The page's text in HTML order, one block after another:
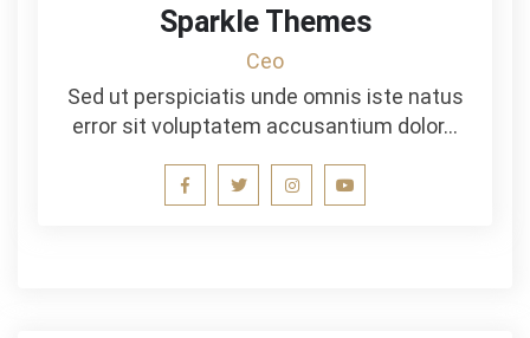
Sparkle Themes
Ceo
Sed ut perspiciatis unde omnis iste natus
error sit voluptatem accusantium dolor…